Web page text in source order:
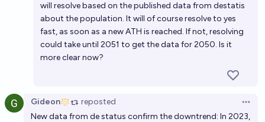
will resolve based on the published data from destatis
about the population. It will of course resolve to yes
fast, as soon as a new ATH is reached. If not, resolving
could take until 2051 to get the data for 2050. Is it
more clear now?
Gideon reposted
New data from de status confirm the downtrend: In 2023,